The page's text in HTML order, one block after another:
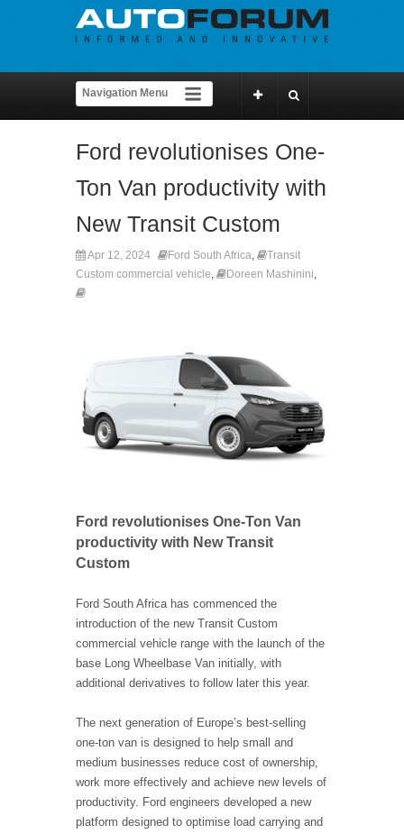
Ford revolutionises One-
Ton Van productivity with
New Transit Custom
Apr 12, 2024 Ford South Africa,
Transit
Custom commercial vehicle, Doreen Mashinini,
Ford revolutionises One-Ton Van
productivity with New Transit
Custom
Ford South Africa has commenced the
introduction of the new Transit Custom
commercial vehicle range with the launch of the
base Long Wheelbase Van initially, with
additional derivatives to follow later this year.
The next generation of Europe’s best-selling
one-ton van is designed to help small and
medium businesses reduce cost of ownership,
work more effectively and achieve new levels of
productivity. Ford engineers developed a new
platform designed to optimise load carrying and